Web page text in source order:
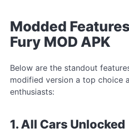
Modded
Fury MOD APK
Below are the standout
modified version a top choice
enthusiasts:
1. All Cars Unlocked